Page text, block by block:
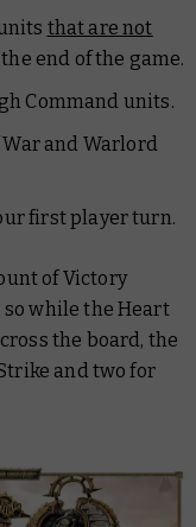
that are not
end of the game.
Command units.
and Warlord
first player turn.
of Victory
so while the Heart
the board, the
and two for